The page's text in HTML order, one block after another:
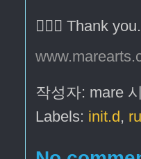
🙇🏻‍♂️ Thank you.
작성자: mare
Labels: init.d ,